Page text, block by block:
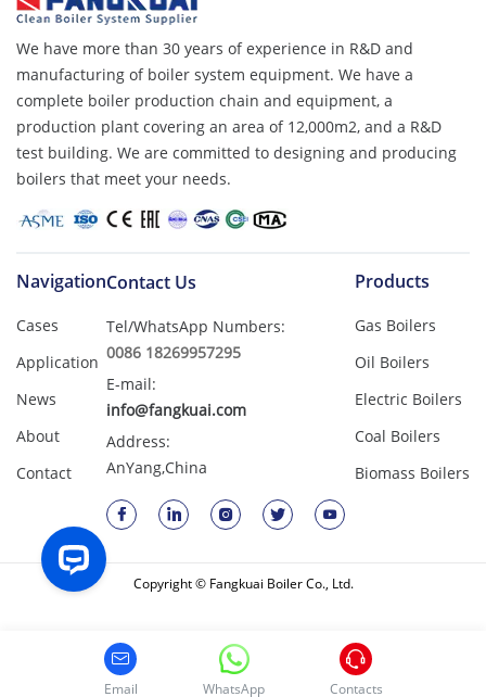
We have more than 30 years of experience in R&D and
manufacturing of boiler system equipment. We have a
complete boiler production chain and equipment, a
production plant covering an area of ​​12,000m2, and a R&D
test building. We are committed to designing and producing
boilers that meet your needs.
Navigation
Cases
Application
News
About
Contact
Products
Gas Boilers
Oil Boilers
Electric Boilers
Coal Boilers
Biomass Boilers
Contact Us
Tel/WhatsApp Numbers:
0086 18269957295
E-mail:
info@fangkuai.com
Address:
AnYang,China
Copyright © Fangkuai Boiler Co., Ltd.
Email WhatsApp Contacts